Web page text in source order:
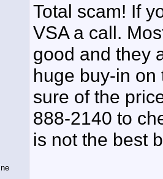
Total scam! If
VSA a call.
good and they
huge buy-in on
sure of the
888-2140 to
is not the best